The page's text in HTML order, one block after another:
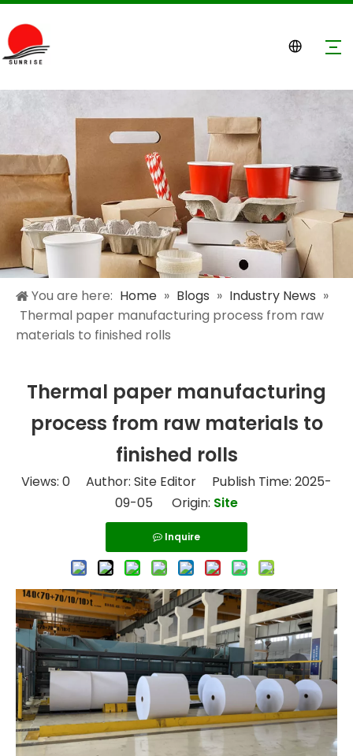
You are here: Home » Blogs » Industry News »
Thermal paper manufacturing process from raw
materials to finished rolls
Thermal paper manufacturing
process from raw materials to
finished rolls
Views: 0 Author: Site Editor Publish Time: 2025-
09-05 Origin: Site
Inquire